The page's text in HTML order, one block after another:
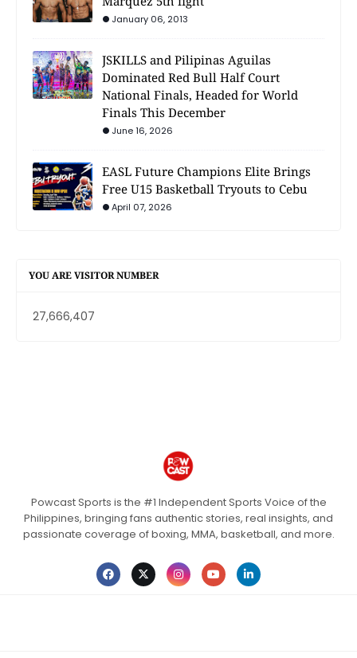
January 06, 2013
JSKILLS and Pilipinas Aguilas
Dominated Red Bull Half Court
National Finals, Headed for World
Finals This December
June 16, 2026
EASL Future Champions Elite Brings
Free U15 Basketball Tryouts to Cebu
April 07, 2026
YOU ARE VISITOR NUMBER
27,666,407
Powcast Sports is the #1 Independent Sports Voice of the
Philippines, bringing fans authentic stories, real insights, and
passionate coverage of boxing, MMA, basketball, and more.